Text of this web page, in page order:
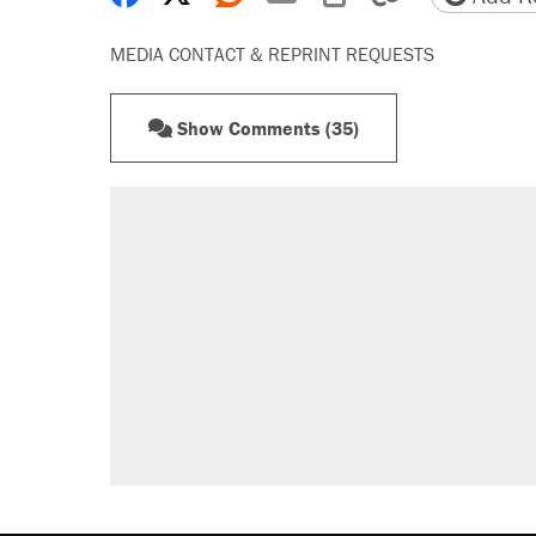
MEDIA CONTACT & REPRINT REQUESTS
Show Comments (35)